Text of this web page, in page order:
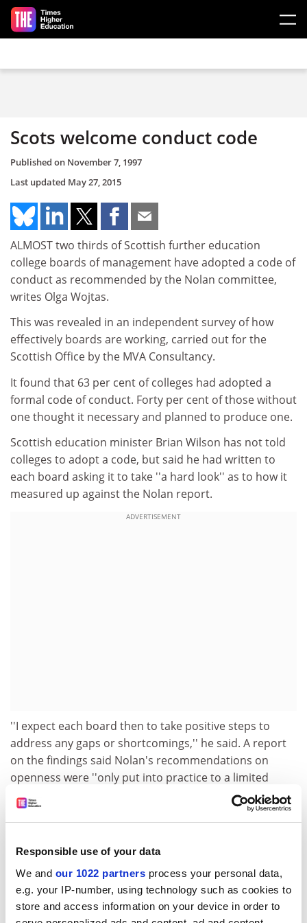
Responsible use of your data
We and our 1022 partners process your personal data,
e.g. your IP-number, using technology such as cookies to
store and access information on your device in order to
Skip to main content
Scots welcome conduct code
Published on November 7, 1997
Last updated May 27, 2015
ALMOST two thirds of Scottish further education
college boards of management have adopted a code of
conduct as recommended by the Nolan committee,
writes Olga Wojtas.
This was revealed in an independent survey of how
effectively boards are working, carried out for the
Scottish Office by the MVA Consultancy.
It found that 63 per cent of colleges had adopted a
formal code of conduct. Forty per cent of those without
one thought it necessary and planned to produce one.
Scottish education minister Brian Wilson has not told
colleges to adopt a code, but said he had written to
each board asking it to take ''a hard look'' as to how it
measured up against the Nolan report.
ADVERTISEMENT
''I expect each board then to take positive steps to
address any gaps or shortcomings,'' he said. A report
on the findings said Nolan's recommendations on
openness were ''only put into practice to a limited
extent''. Board minutes were placed in public libraries,
and one college invited the press to its board
dissemination of proceedings and information.
Many colleges had adopted Nolan's recommendations
on recruiting board members, but nearly half did not
have a publicly available written appointment process,